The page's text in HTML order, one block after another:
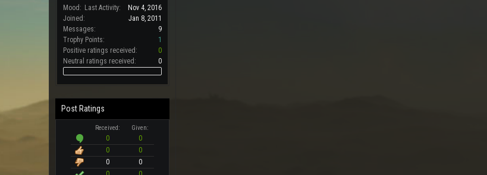
Mood: Last Activity:
Nov 4, 2016
Joined:
Jan 8, 2011
Messages:
9
Trophy Points:
1
Positive ratings received:
0
Neutral ratings received:
0
Post Ratings
Received: Given:
0
0
0
0
0
0